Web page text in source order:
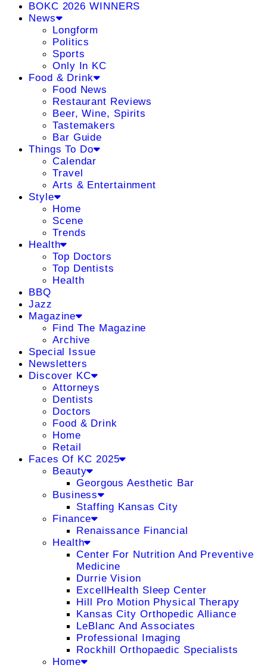
BOKC 2026 WINNERS
News
Longform
Politics
Sports
Only In KC
Food & Drink
Food News
Restaurant Reviews
Beer, Wine, Spirits
Tastemakers
Bar Guide
Things To Do
Calendar
Travel
Arts & Entertainment
Style
Home
Scene
Trends
Health
Top Doctors
Top Dentists
Health
BBQ
Jazz
Magazine
Find The Magazine
Archive
Special Issue
Newsletters
Discover KC
Attorneys
Dentists
Doctors
Food & Drink
Home
Retail
Faces Of KC 2025
Beauty
Georgous Aesthetic Bar
Business
Staffing Kansas City
Finance
Renaissance Financial
Health
Center For Nutrition And Preventive
Medicine
Durrie Vision
ExcellHealth Sleep Center
Hill Pro Motion Physical Therapy
Kansas City Orthopedic Alliance
LeBlanc And Associates
Professional Imaging
Rockhill Orthopaedic Specialists
Home